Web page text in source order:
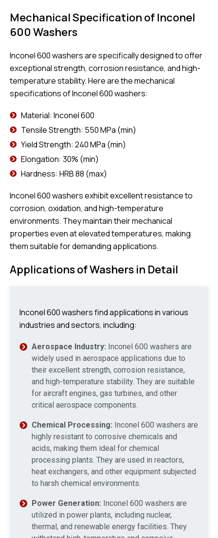
Mechanical Specification of Inconel
600 Washers
Inconel 600 washers are specifically designed to offer
exceptional strength, corrosion resistance, and high-
temperature stability. Here are the mechanical
specifications of Inconel 600 washers:
Material: Inconel 600
Tensile Strength: 550 MPa (min)
Yield Strength: 240 MPa (min)
Elongation: 30% (min)
Hardness: HRB 88 (max)
Inconel 600 washers exhibit excellent resistance to
corrosion, oxidation, and high-temperature
environments. They maintain their mechanical
properties even at elevated temperatures, making
them suitable for demanding applications.
Applications of Washers in Detail
Inconel 600 washers find applications in various
industries and sectors, including:
Aerospace Industry: Inconel 600 washers are
widely used in aerospace applications due to
their excellent strength, corrosion resistance,
and high-temperature stability. They are suitable
for aircraft engines, gas turbines, and other
critical aerospace components.
Chemical Processing: Inconel 600 washers are
highly resistant to corrosive chemicals and
acids, making them ideal for chemical
processing plants. They are used in reactors,
heat exchangers, and other equipment subjected
to harsh chemical environments.
Power Generation: Inconel 600 washers are
utilized in power plants, including nuclear,
thermal, and renewable energy facilities. They